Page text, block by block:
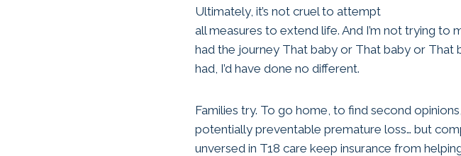
Ultimately, it’s not cruel to attempt
all measures to extend life. And I’m not trying
had the journey That baby or That baby or That
had, I’d have done no different.
Families try. To go home, to find second
potentially preventable premature loss… but
unversed in T18 care keep insurance from